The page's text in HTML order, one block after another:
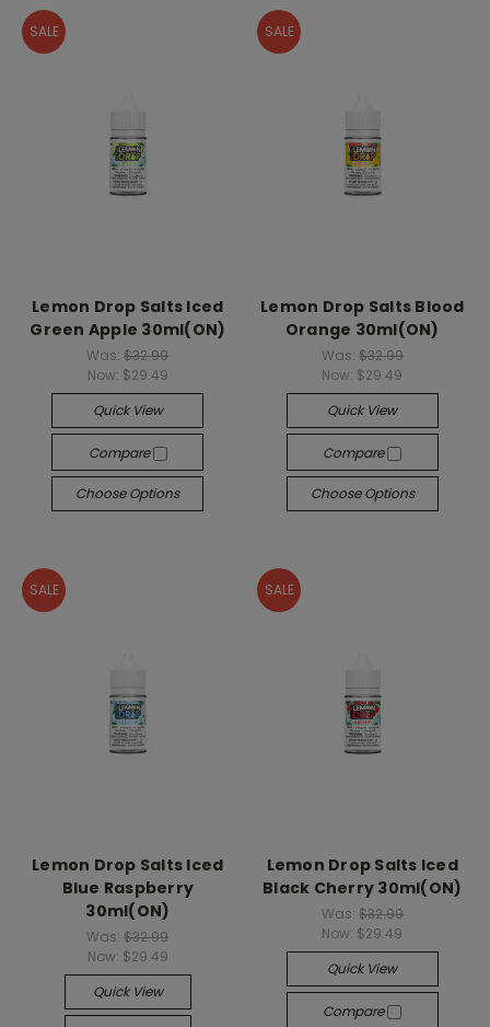
SALE
Lemon Drop Salts Iced
Green Apple 30ml(ON)
Was:$32.99
Now: $29.49
Quick View
Compare
Choose Options
SALE
Lemon Drop Salts Blood
Orange 30ml(ON)
Was: $32.99
Now: $29.49
Quick View
Compare
Choose Options
SALE
Lemon Drop Salts Iced
Blue Raspberry
30ml(ON)
Was:$32.99
Now: $29.49
Quick View
SALE
Lemon Drop Salts Iced
Black Cherry 30ml(ON)
Was: $32.99
Now: $29.49
Quick View
Compare